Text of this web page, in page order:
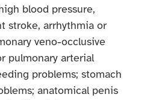
blood pressure,
stroke, arrhythmia or
veno-occlusive
pulmonary arterial
problems; stomach
anatomical penis